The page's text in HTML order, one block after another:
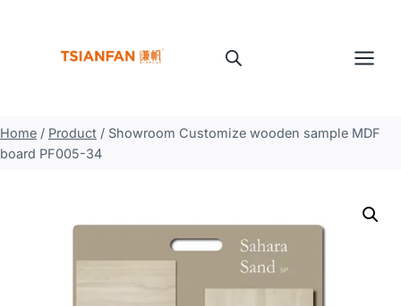
Home / Product / Showroom Customize wooden sample MDF
board PF005-34